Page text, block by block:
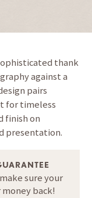
thank
against a
pairs
for timeless
finish on
presentation.
sure your
back!